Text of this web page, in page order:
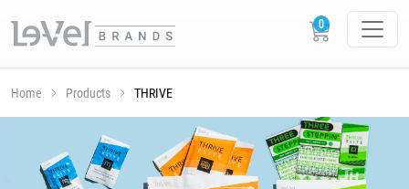
Home Products THRIVE